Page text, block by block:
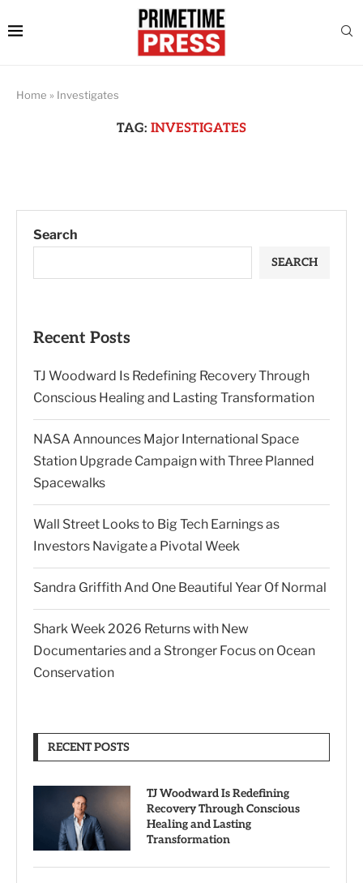
Home » Investigates
TAG: INVESTIGATES
Search
SEARCH
Recent Posts
TJ Woodward Is Redefining Recovery Through
Conscious Healing and Lasting Transformation
NASA Announces Major International Space
Station Upgrade Campaign with Three Planned
Spacewalks
Wall Street Looks to Big Tech Earnings as
Investors Navigate a Pivotal Week
Sandra Griffith And One Beautiful Year Of Normal
Shark Week 2026 Returns with New
Documentaries and a Stronger Focus on Ocean
Conservation
RECENT POSTS
TJ Woodward Is Redefining
Recovery Through Conscious
Healing and Lasting
Transformation